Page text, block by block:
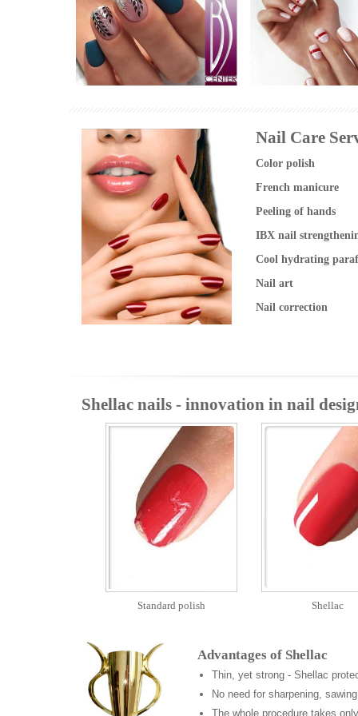
Manikúra shellac praha
foto
Manicure nail design
Nail Care
Color polish
French manicure
Peeling of hands
IBX nail
Cool hydrating
Nail art
Nail correction
Shellac nails - innovation in nail
Standard polish Shellac
Advantages of Shellac
Thin, yet strong - Shellac
No need for sharpening,
The whole procedure takes